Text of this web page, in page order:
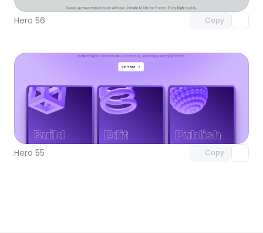
Hero 56 Copy
Hero 55 Copy
Unlock component
with Pro access